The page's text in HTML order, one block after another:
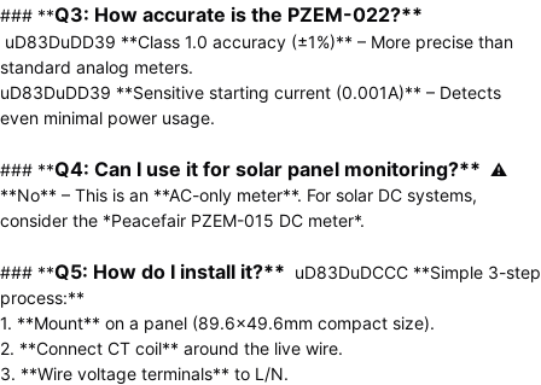
### **Q3: How accurate is the PZEM-022?**
uD83DuDD39 **Class 1.0 accuracy (±1%)** – More precise than
standard analog meters.
uD83DuDD39 **Sensitive starting current (0.001A)** – Detects
even minimal power usage.
### **Q4: Can I use it for solar panel monitoring?** ⚠
**No** – This is an **AC-only meter**. For solar DC systems,
consider the *Peacefair PZEM-015 DC meter*.
### **Q5: How do I install it?** uD83DuDCCC **Simple 3-step
process:**
1. **Mount** on a panel (89.6×49.6mm compact size).
2. **Connect CT coil** around the live wire.
3. **Wire voltage terminals** to L/N.